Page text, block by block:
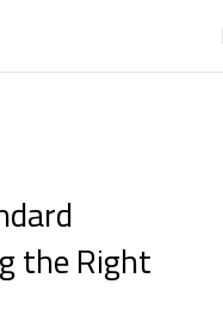
the Right